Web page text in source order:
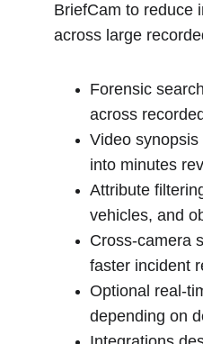
BriefCam to reduce
across large
Forensic
across
Video
into minutes
Attribute
vehicles, and
Cross-camera
faster incident
Optional real-
depending on